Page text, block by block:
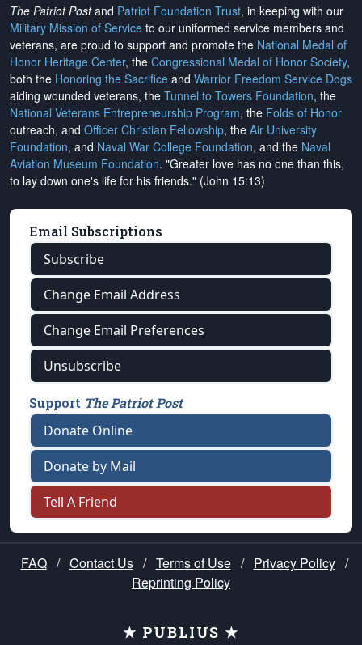
The Patriot Postand Patriot Foundation Trust, in keeping with our
Military Mission of Service to our uniformed service members and
veterans, are proud to support and promote the National Medal of
Honor Heritage Center, the Congressional Medal of Honor Society,
both the Honoring the Sacrifice and Warrior Freedom Service Dogs
aiding wounded veterans, the Tunnel to Towers Foundation, the
National Veterans Entrepreneurship Program, the Folds of Honor
outreach, and Officer Christian Fellowship, the Air University
Foundation, and Naval War College Foundation, and the Naval
Aviation Museum Foundation. "Greater love has no one than this,
to lay down one's life for his friends." (John 15:13)
Email Subscriptions
Subscribe
Change Email Address
Change Email Preferences
Unsubscribe
Support The Patriot Post
Donate Online
Donate by Mail
Tell A Friend
FAQ / Contact Us / Terms of Use / Privacy Policy /
Reprinting Policy
★ PUBLIUS ★